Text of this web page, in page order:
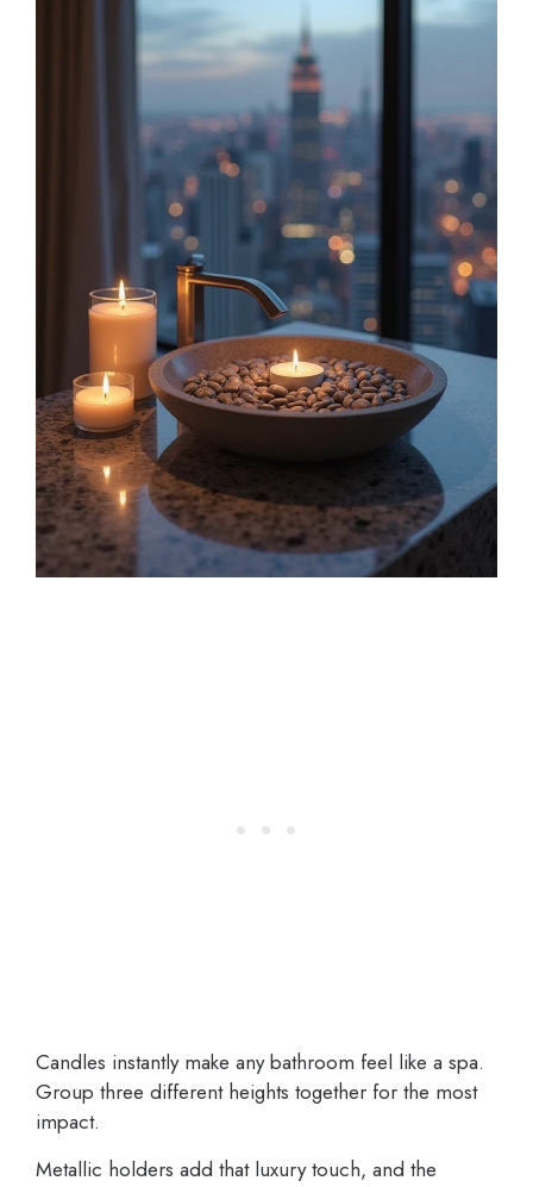
Candles instantly make any bathroom feel like a spa.
Group three different heights together for the most
impact.
Metallic holders add that luxury touch, and the